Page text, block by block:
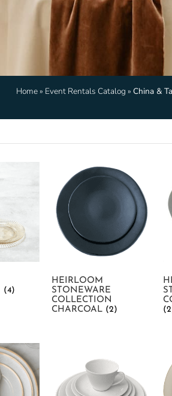
Home» Event Rentals Catalog » China &
(4)
HEIRLOOM
STONEWARE
COLLECTION
CHARCOAL (2)